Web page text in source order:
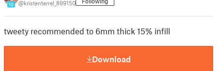
10 @kristenterrel_899150
tweety recommended to 6mm thick 15% infill
Download